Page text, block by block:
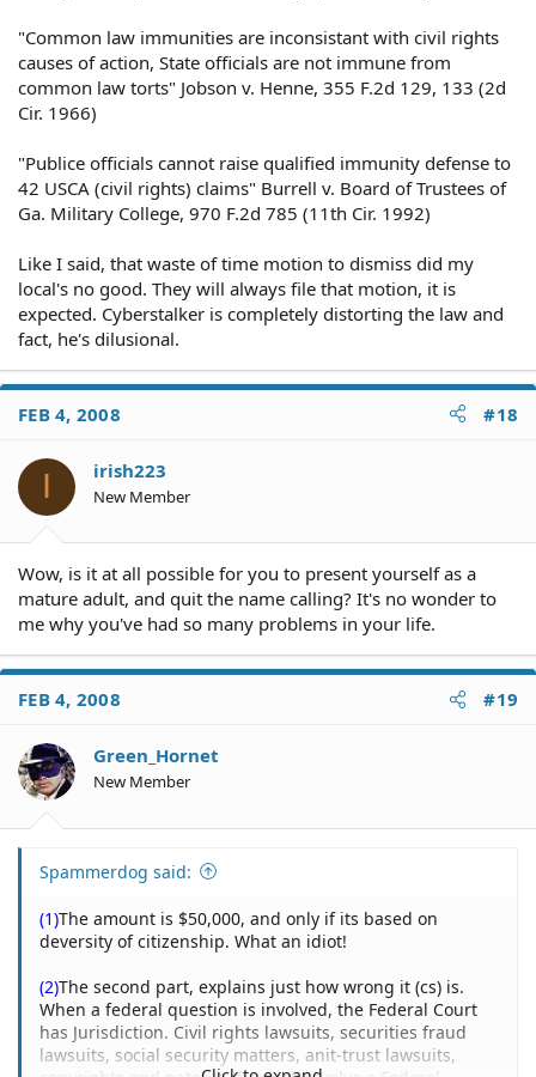
"Common law immunities are inconsistant with civil rights
causes of action, State officials are not immune from
common law torts" Jobson v. Henne, 355 F.2d 129, 133 (2d
Cir. 1966)
"Publice officials cannot raise qualified immunity defense to
42 USCA (civil rights) claims" Burrell v. Board of Trustees of
Ga. Military College, 970 F.2d 785 (11th Cir. 1992)
Like I said, that waste of time motion to dismiss did my
local's no good. They will always file that motion, it is
expected. Cyberstalker is completely distorting the law and
fact, he's dilusional.
FEB 4, 2008 #18
I irish223
New Member
Wow, is it at all possible for you to present yourself as a
mature adult, and quit the name calling? It's no wonder to
me why you've had so many problems in your life.
FEB 4, 2008 #19
Green_Hornet
New Member
Spammerdog said:
(1)The amount is $50,000, and only if its based on
deversity of citizenship. What an idiot!
(2)The second part, explains just how wrong it (cs) is.
When a federal question is involved, the Federal Court
has Jurisdiction. Civil rights lawsuits, securities fraud
lawsuits, social security matters, anit-trust lawsuits,